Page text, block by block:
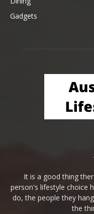
Gadgets
It is a good thing
person's lifestyle choice
do, the people they
the